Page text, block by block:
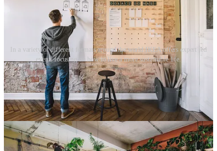
In a variety of different formats around the world IKEA offers expert led
events focusing on how to live a more sustainable life.
In 2020, UK department store Selfridges took a different approach.
They established a movement called ‘Project Earth ’ which focused
on all aspects of the shopping experience, from product curation
(highlighting sustainable fashion brands) to the rental, repair, and a
luxury handbag buy-back scheme. The beauty department
championed plastic-free products, whilst their restaurants and food
halls promoted plant-based and organic foods. In 2024, this initiative
evolved into ReSelfridge, and the mission now also includes
sustainable packaging and the use of sustainable materials in-store.